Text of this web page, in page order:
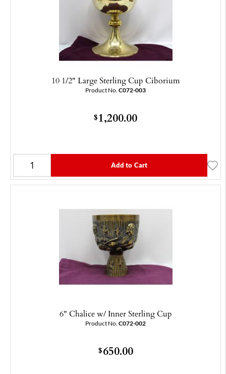
10 1/2" Large Sterling Cup Ciborium
Product No. C072-003
$1,200.00
Add to Cart
6" Chalice w/ Inner Sterling Cup
Product No. C072-002
$650.00